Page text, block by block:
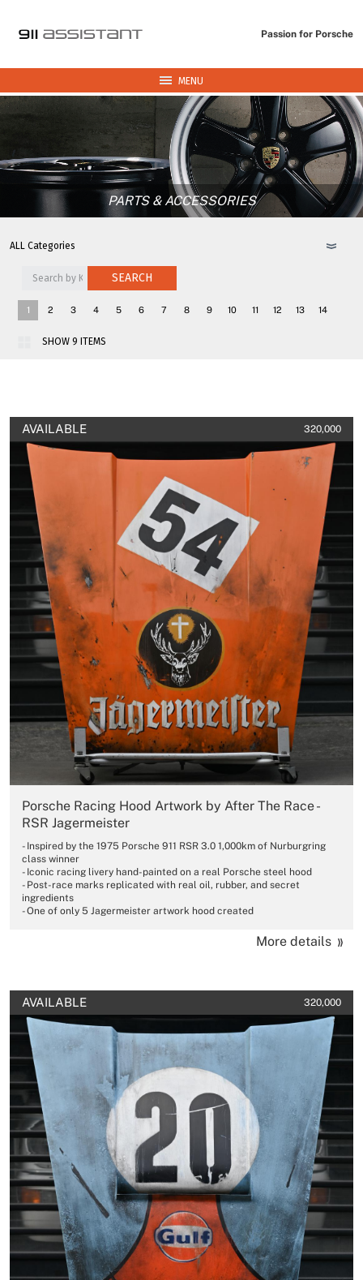
Passion for Porsche
MENU
PARTS & ACCESSORIES
SEARCH
1 2 3 4 5 6 7 8 9 10 11 12 13 14
16 17 18
AVAILABLE 320,000
Porsche Racing Hood Artwork by After The Race -
RSR Jagermeister
- Inspired by the 1975 Porsche 911 RSR 3.0 1,000km of Nurburgring
class winner
- Iconic racing livery hand-painted on a real Porsche steel hood
- Post-race marks replicated with real oil, rubber, and secret
ingredients
- One of only 5 Jagermeister artwork hood created
More details
AVAILABLE 320,000